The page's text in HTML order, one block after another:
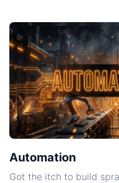
Automation
Got the itch to build